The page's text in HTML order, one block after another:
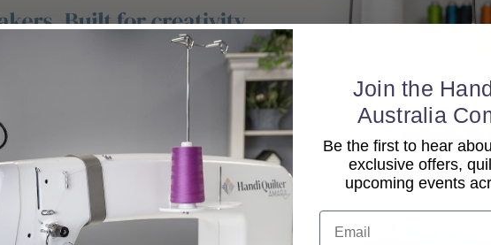
Join the
Australia
Be the first to hear
exclusive offers,
upcoming events
Email